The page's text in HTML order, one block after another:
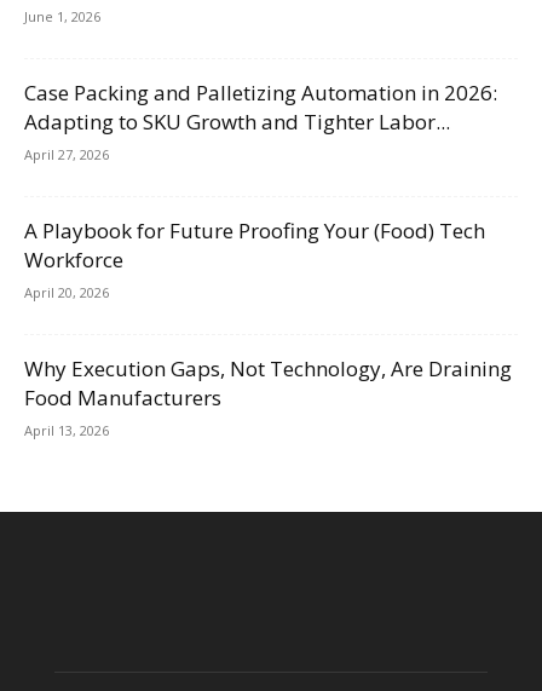
June 1, 2026
Case Packing and Palletizing Automation in 2026:
Adapting to SKU Growth and Tighter Labor...
April 27, 2026
A Playbook for Future Proofing Your (Food) Tech
Workforce
April 20, 2026
Why Execution Gaps, Not Technology, Are Draining
Food Manufacturers
April 13, 2026